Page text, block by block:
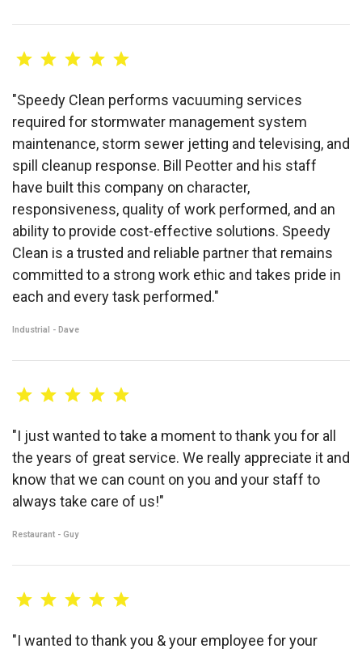
"Speedy Clean performs vacuuming services
required for stormwater management system
maintenance, storm sewer jetting and televising, and
spill cleanup response. Bill Peotter and his staff
have built this company on character,
responsiveness, quality of work performed, and an
ability to provide cost-effective solutions. Speedy
Clean is a trusted and reliable partner that remains
committed to a strong work ethic and takes pride in
each and every task performed."
Industrial - Dave
"I just wanted to take a moment to thank you for all
the years of great service. We really appreciate it and
know that we can count on you and your staff to
always take care of us!"
Restaurant - Guy
"I wanted to thank you & your employee for your